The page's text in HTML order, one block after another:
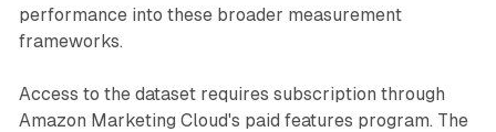
performance into these broader measurement
frameworks.
Access to the dataset requires subscription through
Amazon Marketing Cloud's paid features program. The